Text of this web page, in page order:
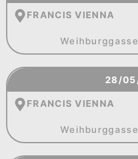
FRANCIS VIENNA
28/
FRANCIS VIENNA